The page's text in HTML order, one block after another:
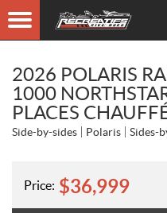
2026 POLARIS
1000
PLACES
Side-by-sides Polaris Sides-
Price: $36,999